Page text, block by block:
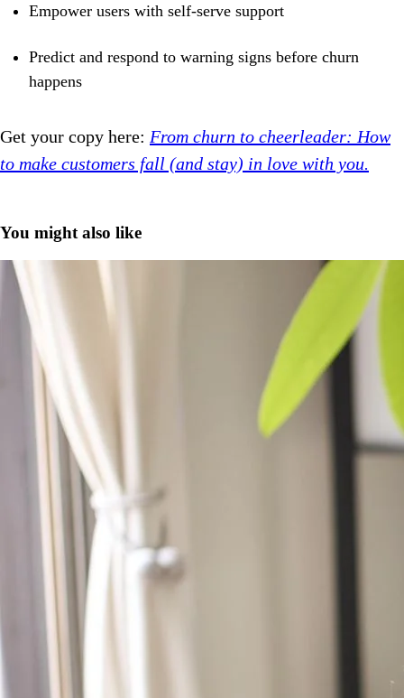
Empower users with self-serve support
Predict and respond to warning signs before churn
happens
Get your copy here: From churn to cheerleader: How
to make customers fall (and stay) in love with you.
You might also like